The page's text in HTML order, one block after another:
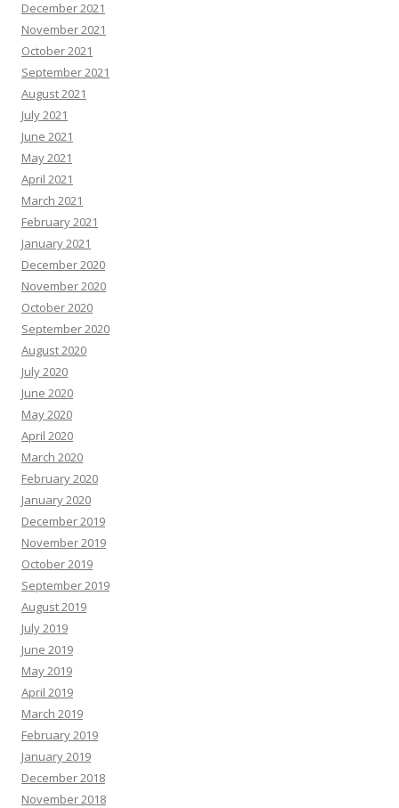
December 2021
November 2021
October 2021
September 2021
August 2021
July 2021
June 2021
May 2021
April 2021
March 2021
February 2021
January 2021
December 2020
November 2020
October 2020
September 2020
August 2020
July 2020
June 2020
May 2020
April 2020
March 2020
February 2020
January 2020
December 2019
November 2019
October 2019
September 2019
August 2019
July 2019
June 2019
May 2019
April 2019
March 2019
February 2019
January 2019
December 2018
November 2018